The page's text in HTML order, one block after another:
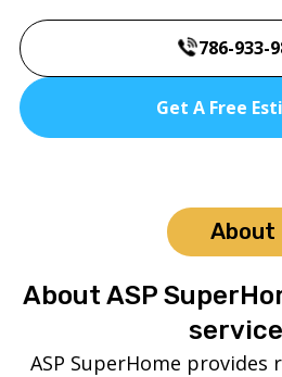
786-933-
Get A Free
About
About ASP
ASP SuperHome provides